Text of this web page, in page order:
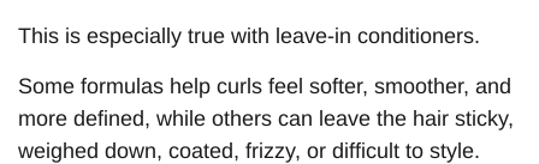
This is especially true with leave-in conditioners.
Some formulas help curls feel softer, smoother, and
more defined, while others can leave the hair sticky,
weighed down, coated, frizzy, or difficult to style.